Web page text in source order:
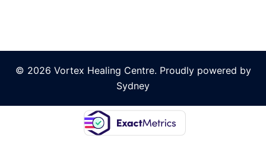
© 2026 Vortex Healing Centre. Proudly powered by
Sydney